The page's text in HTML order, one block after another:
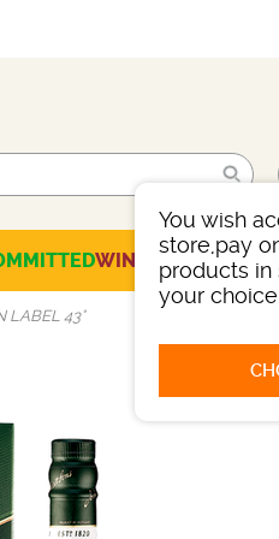
You wish
store,pay
products in
your choice.
WINES
LABEL 43°